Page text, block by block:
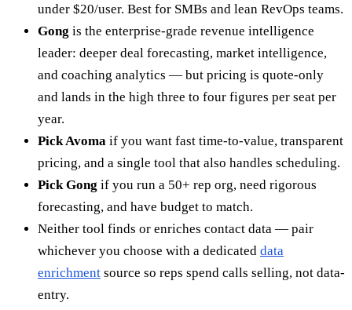
under $20/user. Best for SMBs and lean RevOps teams.
Gong is the enterprise-grade revenue intelligence
leader: deeper deal forecasting, market intelligence,
and coaching analytics — but pricing is quote-only
and lands in the high three to four figures per seat per
year.
Pick Avoma if you want fast time-to-value, transparent
pricing, and a single tool that also handles scheduling.
Pick Gong if you run a 50+ rep org, need rigorous
forecasting, and have budget to match.
Neither tool finds or enriches contact data — pair
whichever you choose with a dedicated data
enrichment source so reps spend calls selling, not data-
entry.